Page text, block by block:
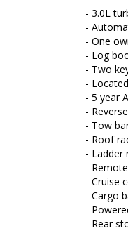
- 3.0L
-
- One
- Log
- Two
-
- 5 year
-
- Tow
- Roof
- Ladder
-
- Cruise
- Cargo
-
- Rear